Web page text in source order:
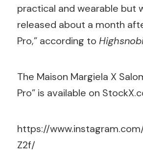
practical and wearable but
released about a month
Pro,” according to
The Maison Margiela X
Pro” is available on
https://
Z2f/